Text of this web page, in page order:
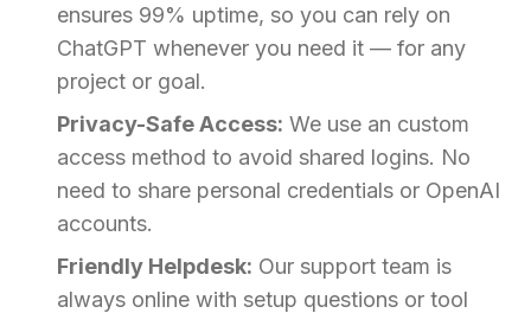
ensures 99% uptime, so you can rely on
ChatGPT whenever you need it — for any
project or goal.
Privacy-Safe Access: We use an custom
access method to avoid shared logins. No
need to share personal credentials or OpenAI
accounts.
Friendly Helpdesk: Our support team is
always online with setup questions or tool